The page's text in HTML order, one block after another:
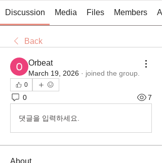
Discussion Media Files Members
Back
Orbeat
March 19, 2026 · joined the group.
0
0 7
댓글을 입력하세요.
About